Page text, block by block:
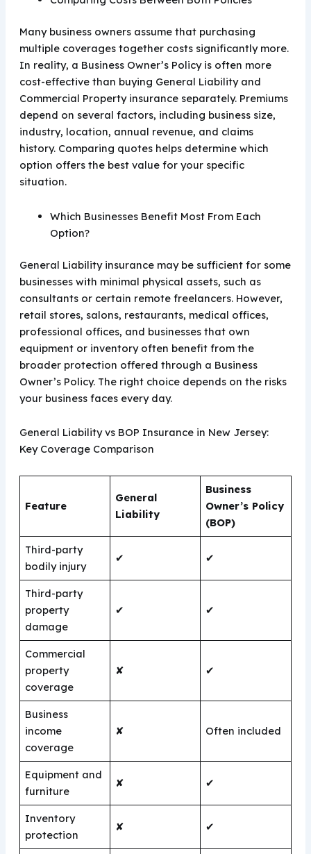
Many business owners assume that purchasing
multiple coverages together costs significantly more.
In reality, a Business Owner’s Policy is often more
cost-effective than buying General Liability and
Commercial Property insurance separately. Premiums
depend on several factors, including business size,
industry, location, annual revenue, and claims
history. Comparing quotes helps determine which
option offers the best value for your specific
situation.
Which Businesses Benefit Most From Each
Option?
General Liability insurance may be sufficient for some
businesses with minimal physical assets, such as
consultants or certain remote freelancers. However,
retail stores, salons, restaurants, medical offices,
professional offices, and businesses that own
equipment or inventory often benefit from the
broader protection offered through a Business
Owner’s Policy. The right choice depends on the risks
your business faces every day.
General Liability vs BOP Insurance in New Jersey:
Key Coverage Comparison
Feature
General
Liability
Business
Owner’s Policy
(BOP)
Third-party
bodily injury
✔ ✔
Third-party
property
damage
✔ ✔
Commercial
property
coverage
✘ ✔
Business
income
coverage
✘ Often included
Equipment and
furniture
✘ ✔
Inventory
protection
✘ ✔